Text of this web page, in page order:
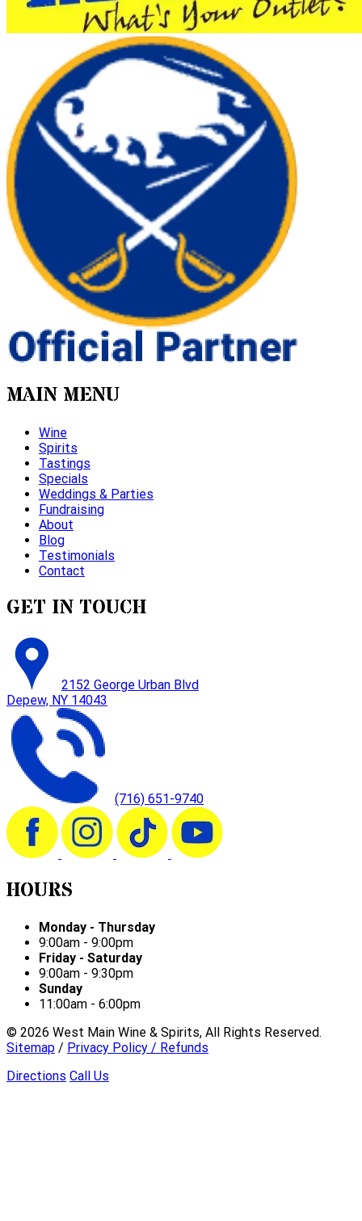
MAIN MENU
Wine
Spirits
Tastings
Specials
Weddings & Parties
Fundraising
About
Blog
Testimonials
Contact
GET IN TOUCH
2152 George Urban Blvd
Depew, NY 14043
(716) 651-9740
HOURS
Monday - Thursday
9:00am - 9:00pm
Friday - Saturday
9:00am - 9:30pm
Sunday
11:00am - 6:00pm
© 2026 West Main Wine & Spirits, All Rights Reserved.
Sitemap / Privacy Policy / Refunds
Directions Call Us